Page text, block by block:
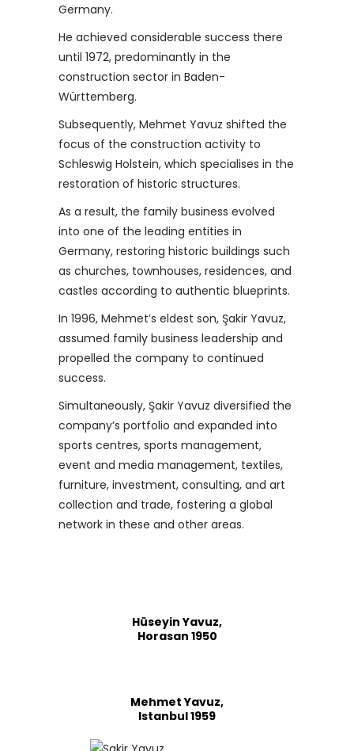
Germany.
He achieved considerable success there
until 1972, predominantly in the
construction sector in Baden-
Württemberg.
Subsequently, Mehmet Yavuz shifted the
focus of the construction activity to
Schleswig Holstein, which specialises in the
restoration of historic structures.
As a result, the family business evolved
into one of the leading entities in
Germany, restoring historic buildings such
as churches, townhouses, residences, and
castles according to authentic blueprints.
In 1996, Mehmet’s eldest son, Şakir Yavuz,
assumed family business leadership and
propelled the company to continued
success.
Simultaneously, Şakir Yavuz diversified the
company’s portfolio and expanded into
sports centres, sports management,
event and media management, textiles,
furniture, investment, consulting, and art
collection and trade, fostering a global
network in these and other areas.
Hüseyin Yavuz,
Horasan 1950
Mehmet Yavuz,
Istanbul 1959